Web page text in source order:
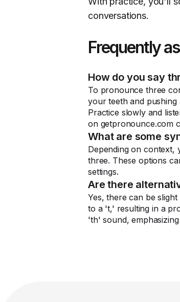
conversations.
Frequently
How do you say
To pronounce three
your teeth and
Practice slowly and
on getpronounce.com
What are some
Depending on
three. These options
settings.
Are there
Yes, there can be
to a 't,' resulting in a
'th' sound,